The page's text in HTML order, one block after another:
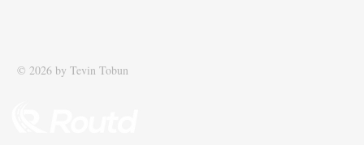
© 2026 by Tevin Tobun